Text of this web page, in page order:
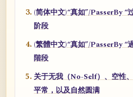
(简体中文)“真如”/PasserBy “
阶段
(繁體中文)“真如”/PasserBy “
階段
关于无我（No-Self）、空性
平常，以及自然圆满